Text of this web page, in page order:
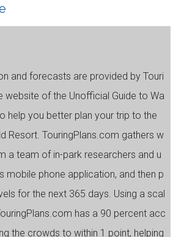
and forecasts are provided by Touri
website of the Unofficial Guide to Wa
help you better plan your trip to the
Resort. TouringPlans.com gathers w
a team of in-park researchers and u
mobile phone application, and then p
for the next 365 days. Using a scal
has a 90 percent acc
the crowds to within 1 point, helping